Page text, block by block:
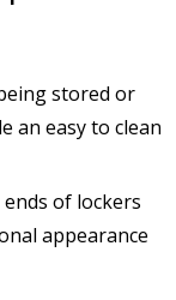
stored or
an easy to clean
of lockers
appearance